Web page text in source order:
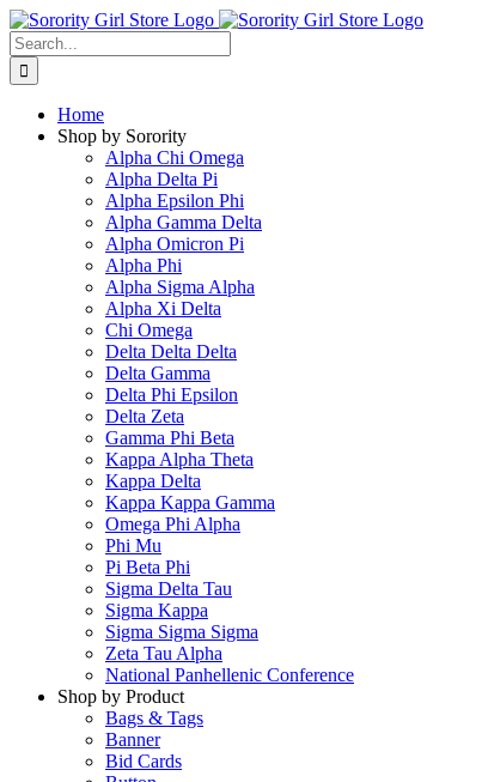
Skip
to
content
Search
for:
Home
Shop by Sorority
Alpha Chi Omega
Alpha Delta Pi
Alpha Epsilon Phi
Alpha Gamma Delta
Alpha Omicron Pi
Alpha Phi
Alpha Sigma Alpha
Alpha Xi Delta
Chi Omega
Delta Delta Delta
Delta Gamma
Delta Phi Epsilon
Delta Zeta
Gamma Phi Beta
Kappa Alpha Theta
Kappa Delta
Kappa Kappa Gamma
Omega Phi Alpha
Phi Mu
Pi Beta Phi
Sigma Delta Tau
Sigma Kappa
Sigma Sigma Sigma
Zeta Tau Alpha
National Panhellenic Conference
Shop by Product
Bags & Tags
Banner
Bid Cards